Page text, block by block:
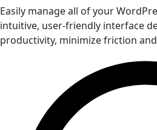
Easily manage all of your
intuitive, user-friendly interface
productivity, minimize friction